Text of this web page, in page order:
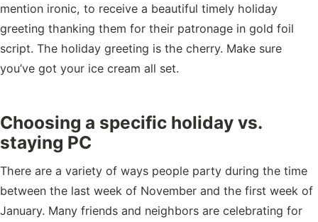
mention ironic, to receive a beautiful timely holiday
greeting thanking them for their patronage in gold foil
script. The holiday greeting is the cherry. Make sure
you’ve got your ice cream all set.
Choosing a specific holiday vs.
staying PC
There are a variety of ways people party during the time
between the last week of November and the first week of
January. Many friends and neighbors are celebrating for